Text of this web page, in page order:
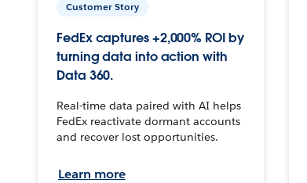
Customer Story
FedEx captures +2,000% ROI by
turning data into action with
Data 360.
Real-time data paired with AI helps
FedEx reactivate dormant accounts
and recover lost opportunities.
Learn more